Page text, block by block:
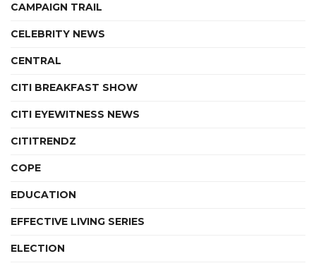
CAMPAIGN TRAIL
CELEBRITY NEWS
CENTRAL
CITI BREAKFAST SHOW
CITI EYEWITNESS NEWS
CITITRENDZ
COPE
EDUCATION
EFFECTIVE LIVING SERIES
ELECTION